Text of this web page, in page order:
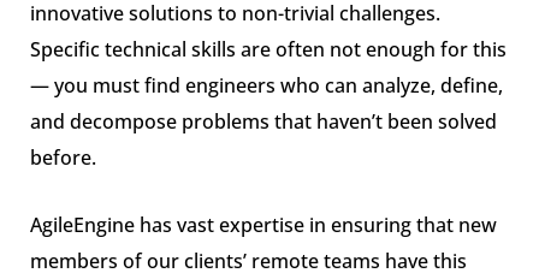
innovative solutions to non-trivial challenges.
Specific technical skills are often not enough for this
— you must find engineers who can analyze, define,
and decompose problems that haven’t been solved
before.
AgileEngine has vast expertise in ensuring that new
members of our clients’ remote teams have this